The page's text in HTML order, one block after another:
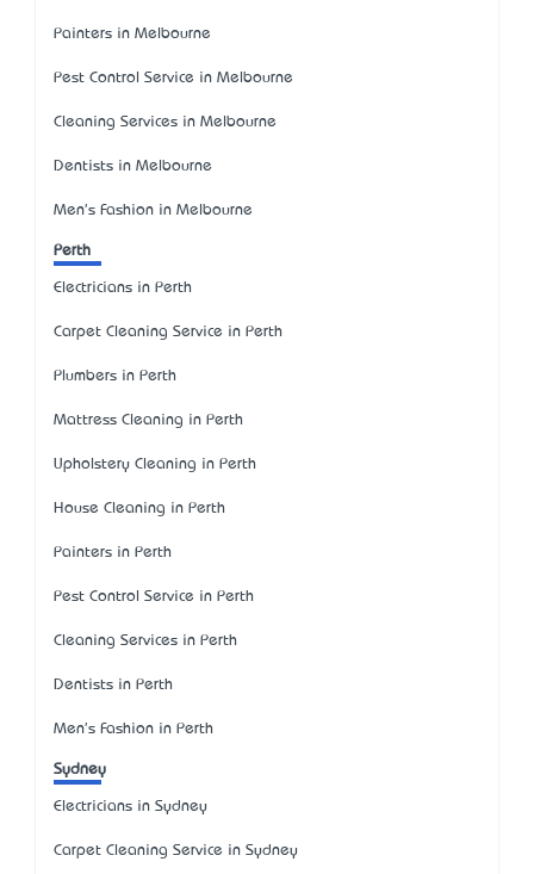
Painters in Melbourne
Pest Control Service in Melbourne
Cleaning Services in Melbourne
Dentists in Melbourne
Men's Fashion in Melbourne
Perth
Electricians in Perth
Carpet Cleaning Service in Perth
Plumbers in Perth
Mattress Cleaning in Perth
Upholstery Cleaning in Perth
House Cleaning in Perth
Painters in Perth
Pest Control Service in Perth
Cleaning Services in Perth
Dentists in Perth
Men's Fashion in Perth
Sydney
Electricians in Sydney
Carpet Cleaning Service in Sydney